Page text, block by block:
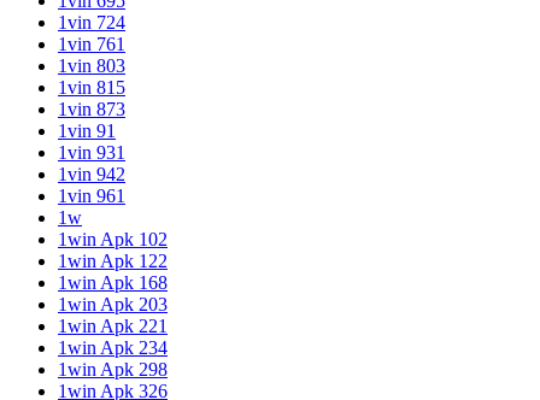
1vin 724
1vin 761
1vin 803
1vin 815
1vin 873
1vin 91
1vin 931
1vin 942
1vin 961
1w
1win Apk 102
1win Apk 122
1win Apk 168
1win Apk 203
1win Apk 221
1win Apk 234
1win Apk 298
1win Apk 326